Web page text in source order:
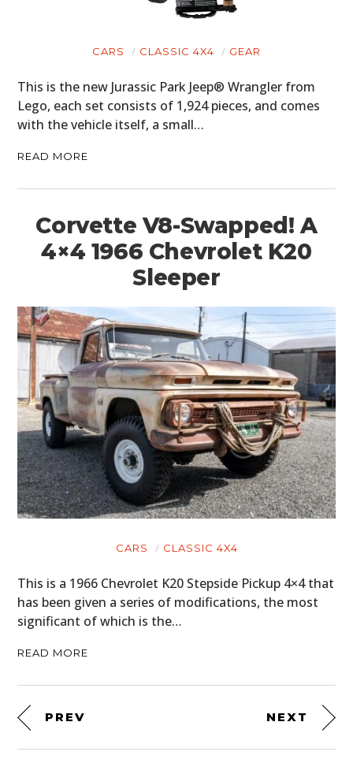
CARS CLASSIC 4X4 GEAR
This is the new Jurassic Park Jeep® Wrangler from
Lego, each set consists of 1,924 pieces, and comes
with the vehicle itself, a small…
READ MORE
Corvette V8-Swapped! A
4×4 1966 Chevrolet K20
Sleeper
CARS CLASSIC 4X4
This is a 1966 Chevrolet K20 Stepside Pickup 4×4 that
has been given a series of modifications, the most
significant of which is the…
READ MORE
PREV NEXT